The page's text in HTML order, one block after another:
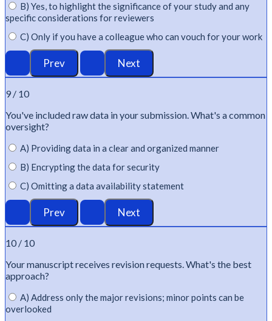
B) Yes, to highlight the significance of your study and any
specific considerations for reviewers
C) Only if you have a colleague who can vouch for your work
9 / 10
You've included raw data in your submission.What's a common
oversight?
A) Providing data in a clear and organized manner
B) Encrypting the data for security
C) Omitting a data availability statement
10 / 10
Your manuscript receives revision requests.What's the best
approach?
A) Address only the major revisions; minor points can be
overlooked